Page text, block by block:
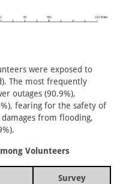
were exposed to
The most frequently
outages (90.9%),
fearing for the safety of
from flooding,
Volunteers
Survey